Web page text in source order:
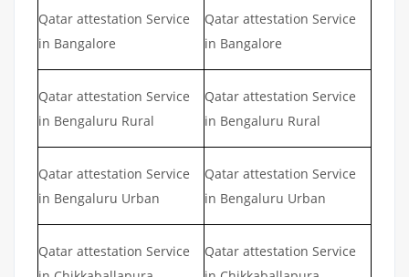
Qatar attestation Service
in Bangalore
Qatar attestation Service
in Bangalore
Qatar attestation Service
in Bengaluru Rural
Qatar attestation Service
in Bengaluru Rural
Qatar attestation Service
in Bengaluru Urban
Qatar attestation Service
in Bengaluru Urban
Qatar attestation Service
Qatar attestation Service